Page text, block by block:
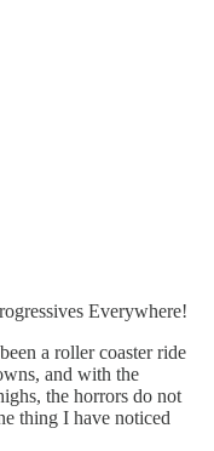
Everywhere!
a roller coaster ride
and with the
the horrors do not
thing I have noticed